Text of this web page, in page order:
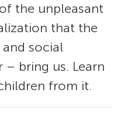
the unpleasant
that the
social
bring us. Learn
from it.